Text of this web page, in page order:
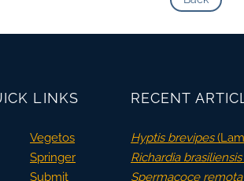
LINKS
Vegetos
Springer
Submit
RECENT
Hyptis brevipes
Richardia brasiliensis
Spermacoce remota